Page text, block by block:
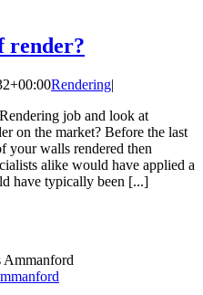
render?
Rendering|
job and look at
on the market? Before the last
your walls rendered then
alike would have applied a
have typically been [...]